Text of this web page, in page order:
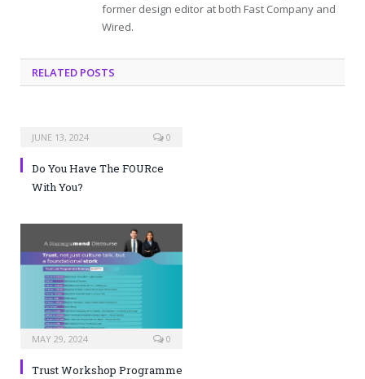
former design editor at both Fast Company and
Wired.
RELATED POSTS
JUNE 13, 2024 0
Do You Have The FOURce
With You?
MAY 29, 2024 0
Trust Workshop Programme